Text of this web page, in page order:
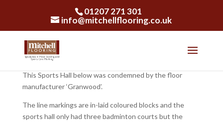
01207 271 301
info@mitchellflooring.co.uk
This Sports Hall below was condemned by the floor
manufacturer ‘Granwood’.
The line markings are in-laid coloured blocks and the
sports hall only had three badminton courts but the